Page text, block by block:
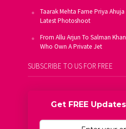
Taarak Mehta Fame Priya
Latest Photoshoot
From Allu Arjun To Salman
Who Own A Private Jet
SUBSCRIBE TO US FOR FREE
Get FREE